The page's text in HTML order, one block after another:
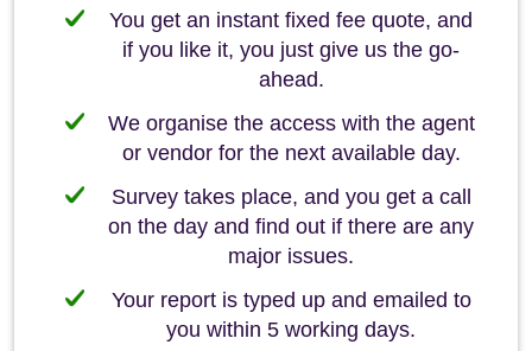
You get an instant fixed fee quote, and
if you like it, you just give us the go-
ahead.
We organise the access with the agent
or vendor for the next available day.
Survey takes place, and you get a call
on the day and find out if there are any
major issues.
Your report is typed up and emailed to
you within 5 working days.